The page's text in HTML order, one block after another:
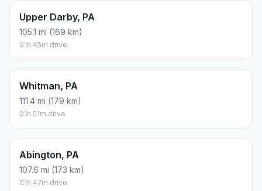
Upper Darby, PA
105.1 mi (169 km)
01h 45m drive
Whitman, PA
111.4 mi (179 km)
01h 51m drive
Abington, PA
107.6 mi (173 km)
01h 47m drive